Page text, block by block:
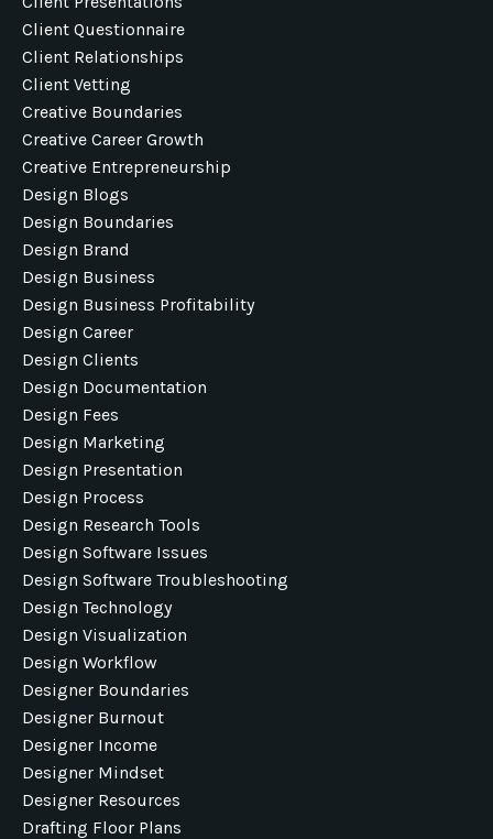
Client Questionnaire
Client Relationships
Client Vetting
Creative Boundaries
Creative Career Growth
Creative Entrepreneurship
Design Blogs
Design Boundaries
Design Brand
Design Business
Design Business Profitability
Design Career
Design Clients
Design Documentation
Design Fees
Design Marketing
Design Presentation
Design Process
Design Research Tools
Design Software Issues
Design Software Troubleshooting
Design Technology
Design Visualization
Design Workflow
Designer Boundaries
Designer Burnout
Designer Income
Designer Mindset
Designer Resources
Drafting Floor Plans